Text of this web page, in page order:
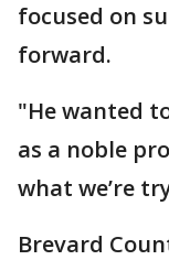
focused on
forward.
"He wanted
as a noble
what we’re
Brevard